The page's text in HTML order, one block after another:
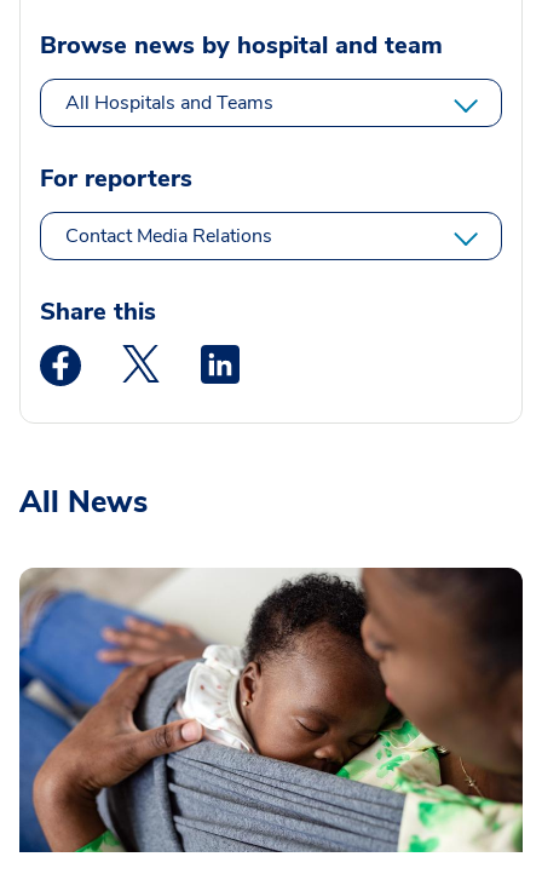
Browse news by hospital and team
All Hospitals and Teams
For reporters
Contact Media Relations
Share this
Medstar Facebook opens a new window
Medstar Twitter opens a new window
All News